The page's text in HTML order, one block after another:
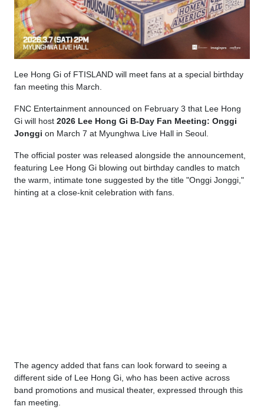
Lee Hong Gi of FTISLAND will meet fans at a special birthday
fan meeting this March.
FNC Entertainment announced on February 3 that Lee Hong
Gi will host 2026 Lee Hong Gi B-Day Fan Meeting: Onggi
Jonggi on March 7 at Myunghwa Live Hall in Seoul.
The official poster was released alongside the announcement,
featuring Lee Hong Gi blowing out birthday candles to match
the warm, intimate tone suggested by the title "Onggi Jonggi,"
hinting at a close-knit celebration with fans.
The agency added that fans can look forward to seeing a
different side of Lee Hong Gi, who has been active across
band promotions and musical theater, expressed through this
fan meeting.